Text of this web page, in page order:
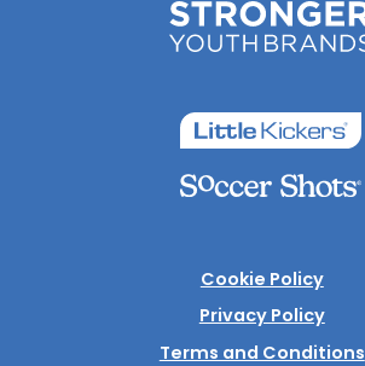
Cookie Policy
Privacy Policy
Terms and Conditions